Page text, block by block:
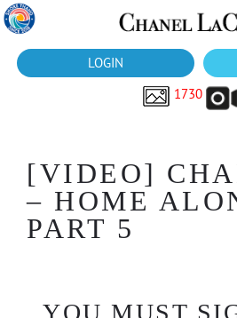
LOGIN
1730
[VIDEO]
– HOME
PART 5
YOU MUST